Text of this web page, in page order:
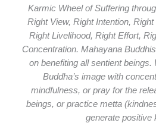
Karmic Wheel of Suffering
Right View, Right Intention,
Right Livelihood, Right Effort,
Concentration. Mahayana
on benefiting all sentient beings.
Buddha’s image with
mindfulness, or pray for the
beings, or practice metta
generate positive